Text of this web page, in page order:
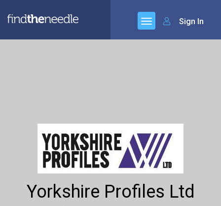
Sign In
Yorkshire Profiles Ltd